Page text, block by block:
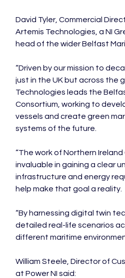
David Tyler, Commercial
Artemis Technologies, a NI
head of the wider Belfast
“Driven by our mission to
just in the UK but across the
Technologies leads the
Consortium, working to
vessels and create green
systems of the future.
“The work of Northern Ireland
invaluable in gaining a clear
infrastructure and energy
help make that goal a reality.
“By harnessing digital twin
detailed real-life scenarios
different maritime
William Steele, Director of
at Power NI said: